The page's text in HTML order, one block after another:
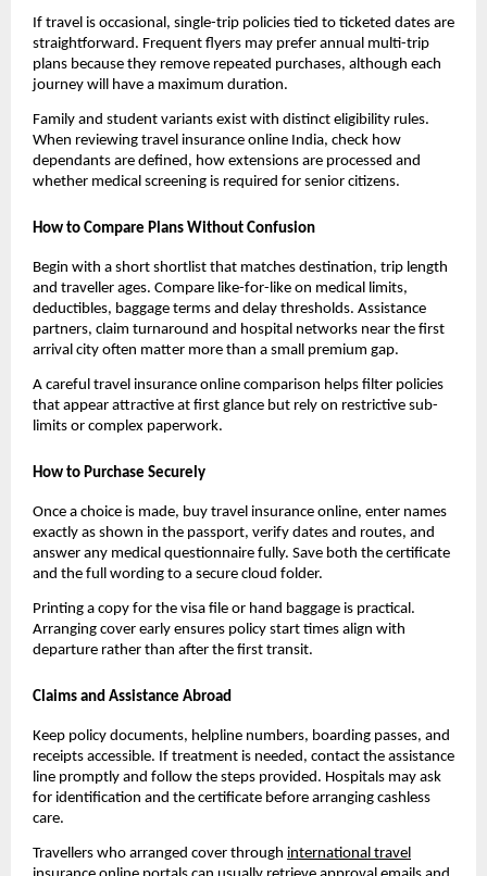
If travel is occasional, single-trip policies tied to ticketed dates are
straightforward. Frequent flyers may prefer annual multi-trip
plans because they remove repeated purchases, although each
journey will have a maximum duration.
Family and student variants exist with distinct eligibility rules.
When reviewing travel insurance online India, check how
dependants are defined, how extensions are processed and
whether medical screening is required for senior citizens.
How to Compare Plans Without Confusion
Begin with a short shortlist that matches destination, trip length
and traveller ages. Compare like-for-like on medical limits,
deductibles, baggage terms and delay thresholds. Assistance
partners, claim turnaround and hospital networks near the first
arrival city often matter more than a small premium gap.
A careful travel insurance online comparison helps filter policies
that appear attractive at first glance but rely on restrictive sub-
limits or complex paperwork.
How to Purchase Securely
Once a choice is made, buy travel insurance online, enter names
exactly as shown in the passport, verify dates and routes, and
answer any medical questionnaire fully. Save both the certificate
and the full wording to a secure cloud folder.
Printing a copy for the visa file or hand baggage is practical.
Arranging cover early ensures policy start times align with
departure rather than after the first transit.
Claims and Assistance Abroad
Keep policy documents, helpline numbers, boarding passes, and
receipts accessible. If treatment is needed, contact the assistance
line promptly and follow the steps provided. Hospitals may ask
for identification and the certificate before arranging cashless
care.
Travellers who arranged cover through international travel